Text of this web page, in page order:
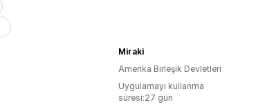
Miraki
Amerika Birleşik Devletleri
Uygulamayı kullanma
süresi:27 gün